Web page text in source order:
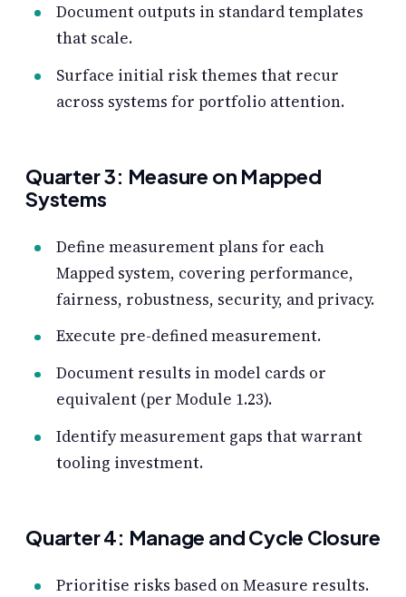
Document outputs in standard templates
that scale.
Surface initial risk themes that recur
across systems for portfolio attention.
Quarter 3: Measure on Mapped
Systems
Define measurement plans for each
Mapped system, covering performance,
fairness, robustness, security, and privacy.
Execute pre-defined measurement.
Document results in model cards or
equivalent (per Module 1.23).
Identify measurement gaps that warrant
tooling investment.
Quarter 4: Manage and Cycle Closure
Prioritise risks based on Measure results.